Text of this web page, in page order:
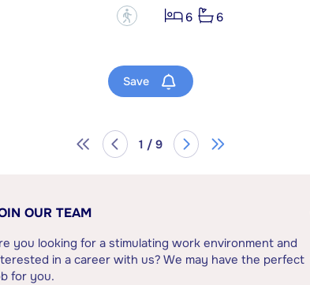
?
6
6
Save
1 / 9
OUR TEAM
you looking for a stimulating work environment and
in a career with us? We may have the perfect
for you.